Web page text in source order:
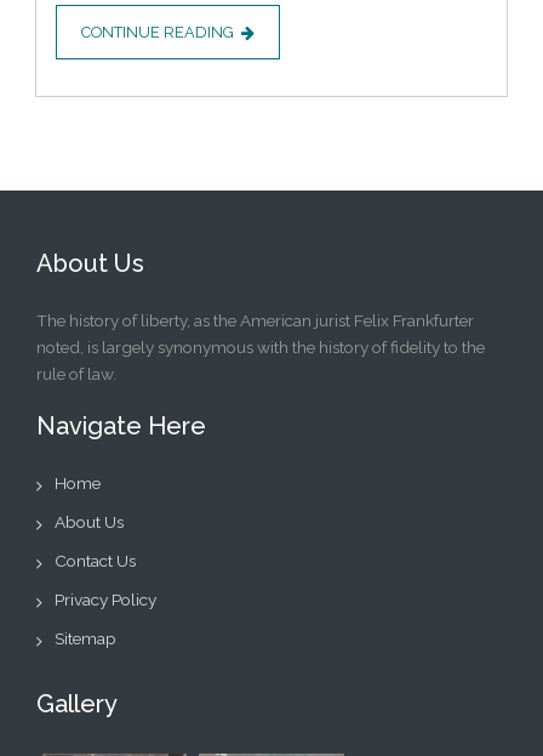
CONTINUE READING
About Us
The history of liberty, as the American jurist Felix Frankfurter
noted, is largely synonymous with the history of fidelity to the
rule of law.
Navigate Here
Home
About Us
Contact Us
Privacy Policy
Sitemap
Gallery